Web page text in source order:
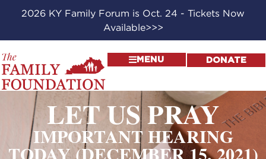
2026 KY Family Forum is Oct. 24 - Tickets Now
Available>>>
MENU DONATE
LET US PRAY
IMPORTANT HEARING